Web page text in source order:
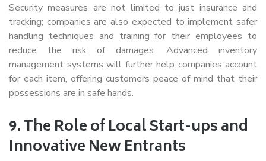
Security measures are not limited to just insurance and
tracking; companies are also expected to implement safer
handling techniques and training for their employees to
reduce the risk of damages. Advanced inventory
management systems will further help companies account
for each item, offering customers peace of mind that their
possessions are in safe hands.
9.The Role of Local Start-ups and
Innovative New Entrants